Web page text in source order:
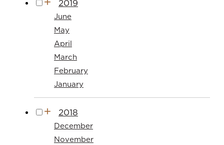
2019
June
May
April
March
February
January
2018
December
November